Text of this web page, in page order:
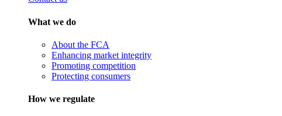
What we do
About the FCA
Enhancing market integrity
Promoting competition
Protecting consumers
How we regulate